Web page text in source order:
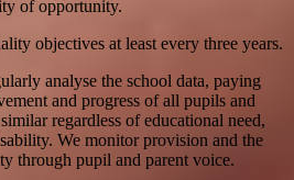
of opportunity.
objectives at least every three years.
analyse the school data, paying
and progress of all pupils and
regardless of educational need,
We monitor provision and the
through pupil and parent voice.